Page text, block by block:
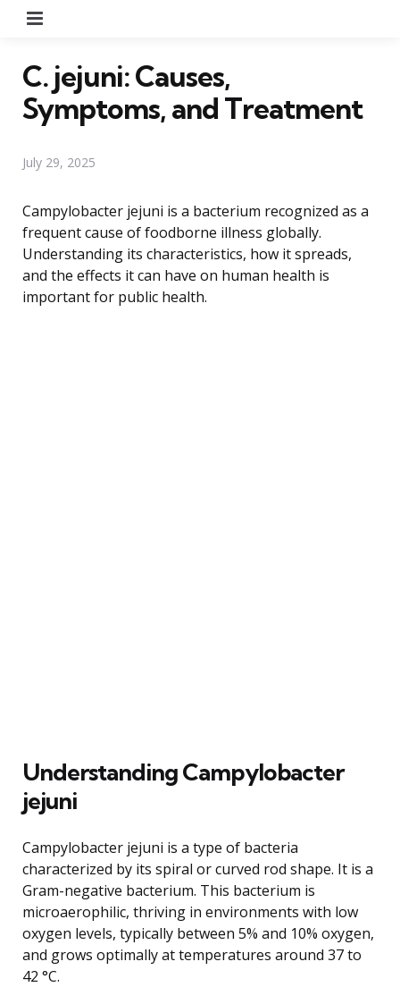
C. jejuni: Causes,
Symptoms, and Treatment
July 29, 2025
Campylobacter jejuni is a bacterium recognized as a
frequent cause of foodborne illness globally.
Understanding its characteristics, how it spreads,
and the effects it can have on human health is
important for public health.
Understanding Campylobacter
jejuni
Campylobacter jejuni is a type of bacteria
characterized by its spiral or curved rod shape. It is a
Gram-negative bacterium. This bacterium is
microaerophilic, thriving in environments with low
oxygen levels, typically between 5% and 10% oxygen,
and grows optimally at temperatures around 37 to
42 °C.